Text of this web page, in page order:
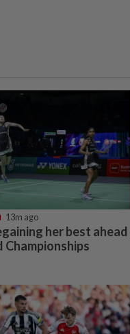
13m ago
her best ahead